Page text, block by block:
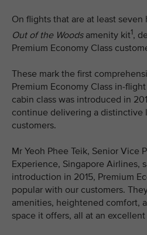
On flights that are at least
Out of the Woodsamenity kit1,
Premium Economy Class
These mark the first
Premium Economy Class in-
cabin class was introduced in
continue delivering a distinctive
customers.
Mr Yeoh Phee Teik, Senior Vice
Experience, Singapore Airlines,
introduction in 2015, Premium
popular with our customers.
amenities, heightened comfort,
space it offers, all at an